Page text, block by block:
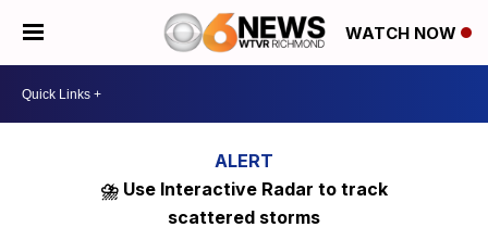
WATCH NOW
⛈️ Use Interactive Radar to track
scattered storms